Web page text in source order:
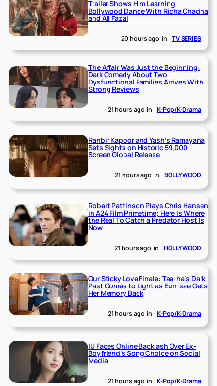
Trailer Shows Him Learning
Bollywood Dance With Richa Chadha
and Ali Fazal
20 hours ago in TV SERIES
The Affair Was Just the Beginning:
Dark Comedy About Two
Dysfunctional Families Arrives With
Strong Reviews
21 hours ago in K-Pop/K-Drama
Ranbir Kapoor and Yash’s Ramayana
Sets Sights on Historic 59,000
Screen Global Release
21 hours ago in BOLLYWOOD
Robert Pattinson Plays Chris Hansen
in A24 Film Primetime; Here Is Where
the Real To Catch a Predator Host Is
Now
21 hours ago in HOLLYWOOD
Our Sticky Love Finale: Tae-ha’s Dark
Past Comes to Light as Eun-sae Gets
Her Memory Back
21 hours ago in K-Pop/K-Drama
IU Faces Online Backlash Over Ex-
Boyfriend’s Song Choice on Social
Media
21 hours ago in K-Pop/K-Drama